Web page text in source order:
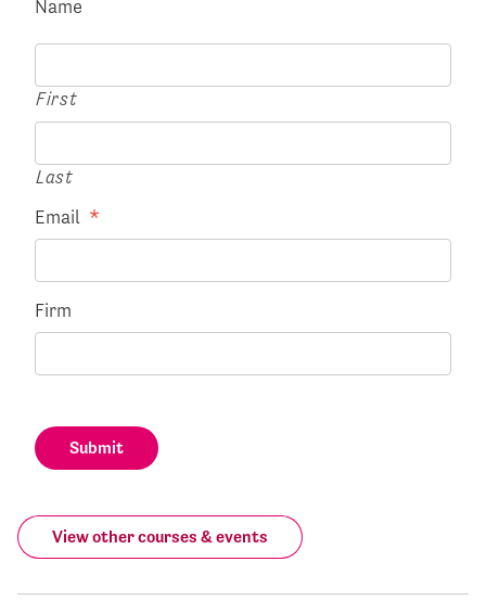
Name
First
Last
Email *
Firm
Submit
View other courses & events